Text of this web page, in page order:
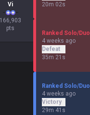
Vi
166,903
pts
20m 02s
Ranked Solo/Duo
4 weeks ago
Defeat
35m 21s
Ranked Solo/Duo
4 weeks ago
Victory
29m 41s